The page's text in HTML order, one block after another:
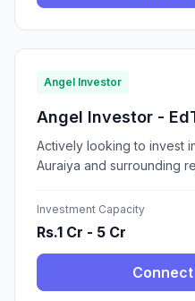
Angel Investor
Angel Investor -
Actively looking to invest
Auraiya and surrounding
Investment Capacity
Rs.1 Cr - 5 Cr